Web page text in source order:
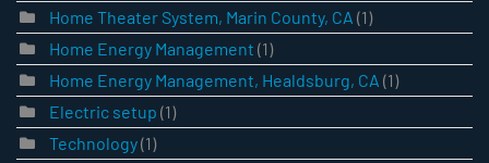
Home Theater System, Marin County, CA (1)
Home Energy Management (1)
Home Energy Management, Healdsburg, CA (1)
Electric setup (1)
Technology(1)